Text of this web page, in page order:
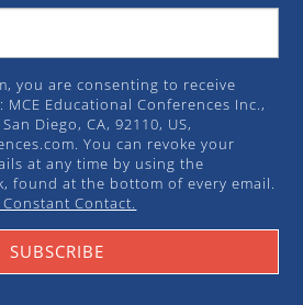
you are consenting to receive
Educational Conferences Inc.,
Diego, CA, 92110, US,
You can revoke your
at any time by using the
found at the bottom of every email.
Contact.
SUBSCRIBE